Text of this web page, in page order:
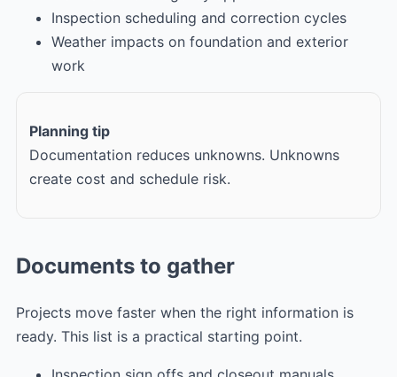
Inspection scheduling and correction cycles
Weather impacts on foundation and exterior
work
Planning tip
Documentation reduces unknowns. Unknowns
create cost and schedule risk.
Documents to gather
Projects move faster when the right information is
ready. This list is a practical starting point.